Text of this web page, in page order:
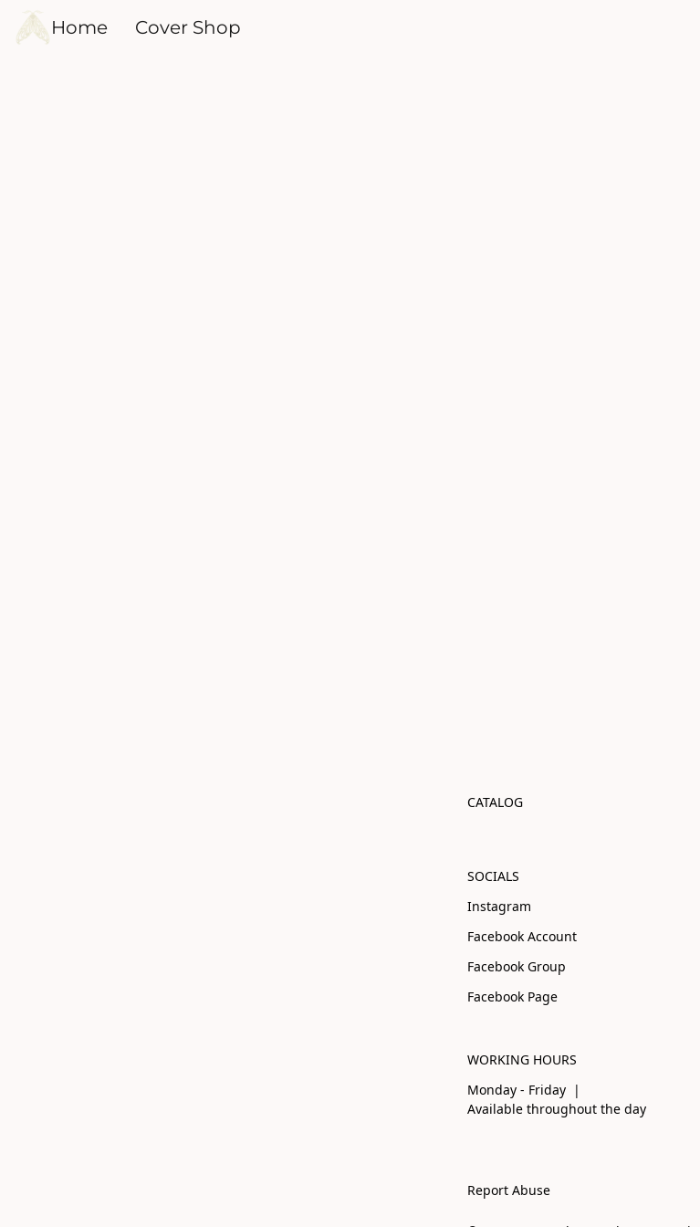
Home Cover Shop
CATALOG
SOCIALS
Instagram
Facebook Account
Facebook Group
Facebook Page
WORKING HOURS
Monday - Friday |
Available throughout the day
Report Abuse